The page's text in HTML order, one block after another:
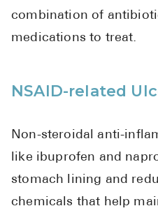
combination of
medications to treat.
NSAID-related
Non-steroidal anti-
like ibuprofen and
stomach lining and
chemicals that help